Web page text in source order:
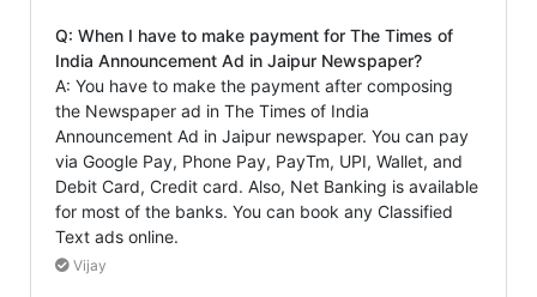
Q: When I have to make payment for The Times of
India Announcement Ad in Jaipur Newspaper?
A: You have to make the payment after composing
the Newspaper ad in The Times of India
Announcement Ad in Jaipur newspaper. You can pay
via Google Pay, Phone Pay, PayTm, UPI, Wallet, and
Debit Card, Credit card. Also, Net Banking is available
for most of the banks. You can book any Classified
Text ads online.
Vijay